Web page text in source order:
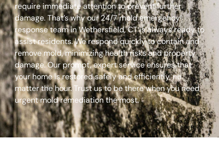
require immediate attention to prevent further
damage. That’s why our 24/7 mold emergency
response team in Wethersfield, CT is always ready to
assist residents. We respond quickly to contain and
remove mold, minimizing health risks and property
damage. Our prompt, expert service ensures that
your home is restored safely and efficiently, no
matter the hour. Trust us to be there when you need
urgent mold remediation the most.